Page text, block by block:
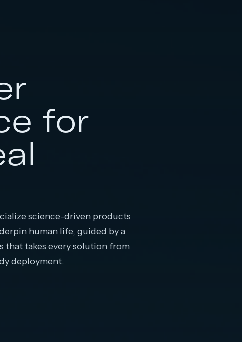
for
science-driven products
human life, guided by a
that takes every solution from
deployment.